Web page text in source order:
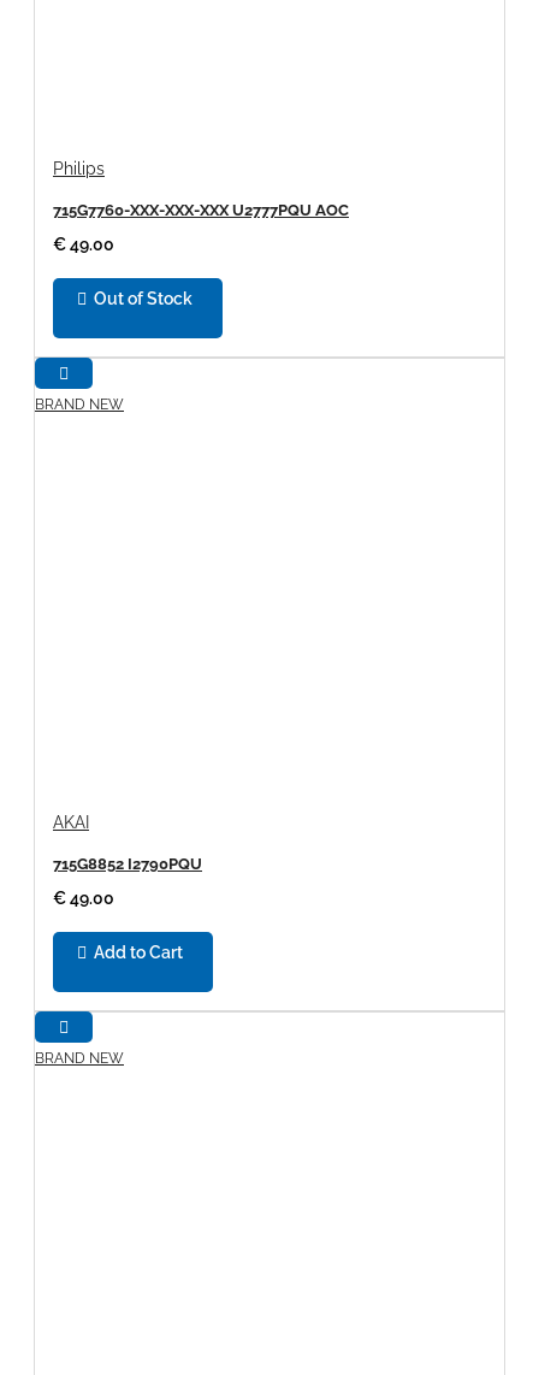
Philips
715G7760-XXX-XXX-XXX U2777PQU AOC
€ 49.00
Out of Stock
BRAND NEW
AKAI
715G8852 I2790PQU
€ 49.00
Add to Cart
BRAND NEW